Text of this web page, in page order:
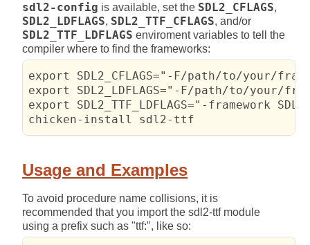
sdl2-config is available, set the SDL2_CFLAGS,
SDL2_LDFLAGS, SDL2_TTF_CFLAGS, and/or
SDL2_TTF_LDFLAGS enviroment variables to tell the
compiler where to find the frameworks:
export SDL2_CFLAGS="-F/path/to/your/
export SDL2_LDFLAGS="-F/path/to/your/
export SDL2_TTF_LDFLAGS="-framework
chicken-install sdl2-ttf
Usage and Examples
To avoid procedure name collisions, it is
recommended that you import the sdl2-ttf module
using a prefix such as "ttf:", like so: